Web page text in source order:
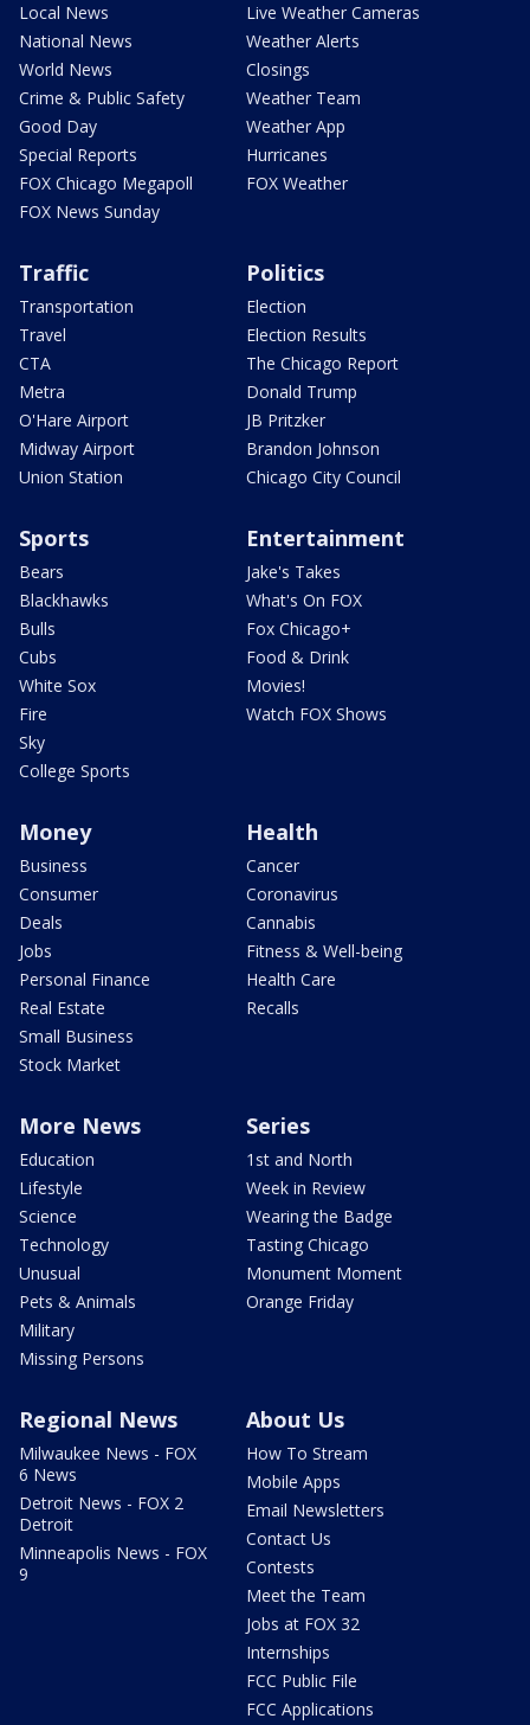
Local News
National News
World News
Crime & Public Safety
Good Day
Special Reports
FOX Chicago Megapoll
FOX News Sunday
Live Weather Cameras
Weather Alerts
Closings
Weather Team
Weather App
Hurricanes
FOX Weather
Traffic
Transportation
Travel
CTA
Metra
O'Hare Airport
Midway Airport
Union Station
Politics
Election
Election Results
The Chicago Report
Donald Trump
JB Pritzker
Brandon Johnson
Chicago City Council
Sports
Bears
Blackhawks
Bulls
Cubs
White Sox
Fire
Sky
College Sports
Entertainment
Jake's Takes
What's On FOX
Fox Chicago+
Food & Drink
Movies!
Watch FOX Shows
Money
Business
Consumer
Deals
Jobs
Personal Finance
Real Estate
Small Business
Stock Market
Health
Cancer
Coronavirus
Cannabis
Fitness & Well-being
Health Care
Recalls
More News
Education
Lifestyle
Science
Technology
Unusual
Pets & Animals
Military
Missing Persons
Series
1st and North
Week in Review
Wearing the Badge
Tasting Chicago
Monument Moment
Orange Friday
Regional News
Milwaukee News - FOX
6 News
Detroit News - FOX 2
Detroit
Minneapolis News - FOX
9
About Us
How To Stream
Mobile Apps
Email Newsletters
Contact Us
Contests
Meet the Team
Jobs at FOX 32
Internships
FCC Public File
FCC Applications